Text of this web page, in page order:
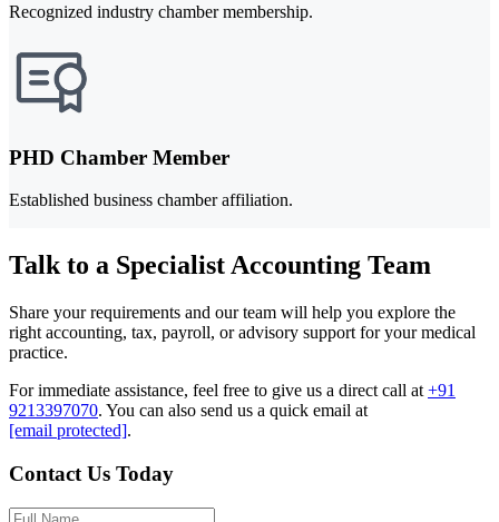
Recognized industry chamber membership.
PHD Chamber Member
Established business chamber affiliation.
Talk to a Specialist Accounting Team
Share your requirements and our team will help you explore the
right accounting, tax, payroll, or advisory support for your medical
practice.
For immediate assistance, feel free to give us a direct call at +91
9213397070. You can also send us a quick email at
[email protected].
Contact Us Today